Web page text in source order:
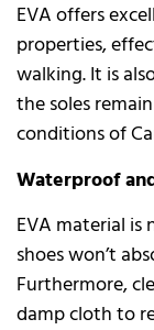
EVA offers
properties,
walking. It is
the soles
conditions of
Waterproof
EVA material
shoes won’t
Furthermore,
damp cloth to